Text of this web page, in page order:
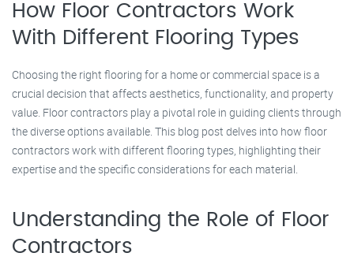
How Floor Contractors Work
With Different Flooring Types
Choosing the right flooring for a home or commercial space is a
crucial decision that affects aesthetics, functionality, and property
value. Floor contractors play a pivotal role in guiding clients through
the diverse options available. This blog post delves into how floor
contractors work with different flooring types, highlighting their
expertise and the specific considerations for each material.
Understanding the Role of Floor
Contractors